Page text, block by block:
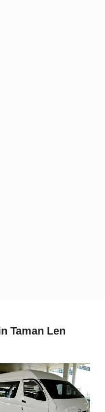
Taman Len